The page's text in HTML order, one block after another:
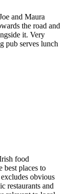
and Maura
the road and
it. Very
pub serves lunch